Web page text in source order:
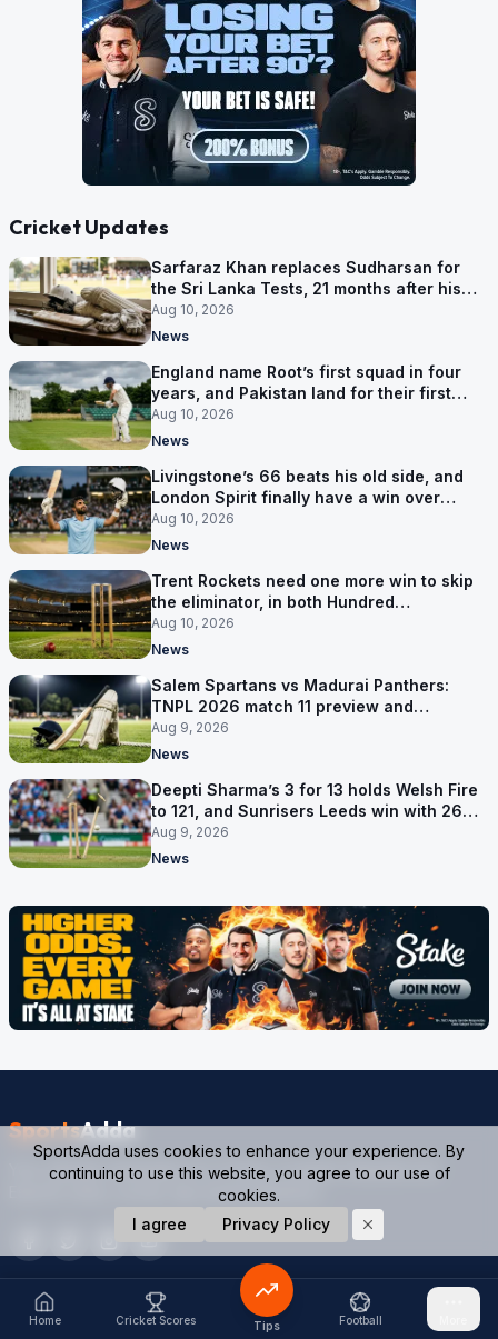
Cricket Updates
Sarfaraz Khan replaces Sudharsan for
the Sri Lanka Tests, 21 months after his
last one
Aug 10, 2026
News
England name Root’s first squad in four
years, and Pakistan land for their first
Tests here since 2020
Aug 10, 2026
News
Livingstone’s 66 beats his old side, and
London Spirit finally have a win over
Phoenix
Aug 10, 2026
News
Trent Rockets need one more win to skip
the eliminator, in both Hundred
competitions
Aug 10, 2026
News
Salem Spartans vs Madurai Panthers:
TNPL 2026 match 11 preview and
prediction
Aug 9, 2026
News
Deepti Sharma’s 3 for 13 holds Welsh Fire
to 121, and Sunrisers Leeds win with 26
balls left
Aug 9, 2026
News
SportsAdda
Your ultimate destination for Cricket, Football, Kabaddi and
Esports news, scores, tips and predictions.
SPORTS
QUICK LINKS
Home Cricket Scores Tips Football
SportsAdda uses cookies to enhance your experience. By
continuing to use this website, you agree to our use of
cookies.
I agree
Privacy Policy